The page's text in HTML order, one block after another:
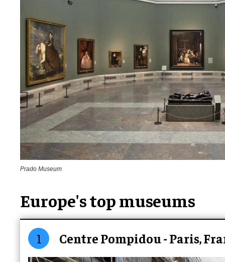
Prado Museum
Europe's top museums
1 Centre Pompidou - Paris,